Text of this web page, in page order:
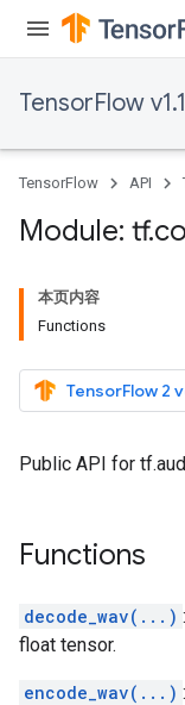
TensorFlow
TensorFlow API
Module: tf.
本页内容
Functions
TensorFlow 2
Public API for
Functions
decode_wav(...)
float tensor.
encode_wav(...)